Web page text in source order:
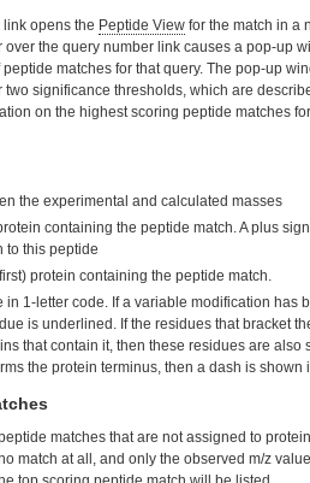
opens the Peptide View for the match in a
over the query number link causes a pop-up
matches for that query. The pop-up
two significance thresholds, which are
on the highest scoring peptide matches
the experimental and calculated masses
containing the peptide match. A plus
to this peptide
protein containing the peptide match.
in 1-letter code. If a variable modification has
is underlined. If the residues that bracket
that contain it, then these residues are also
the protein terminus, then a dash is shown
matches that are not assigned to
match at all, and only the observed m/z